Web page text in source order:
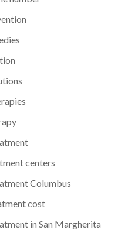
centers
Columbus
cost
in San Margherita